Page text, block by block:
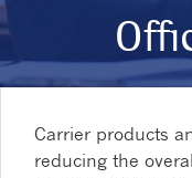
Carrier products
reducing the